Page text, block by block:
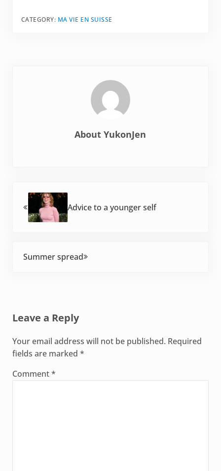
CATEGORY: MA VIE EN SUISSE
AboutYukonJen
Advice to a younger self
Summer spread
Leave a Reply
Your email address will not be published. Required
fields are marked *
Comment*